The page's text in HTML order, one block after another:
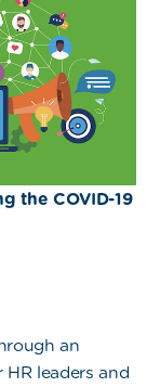
the COVID-19
an
leaders and